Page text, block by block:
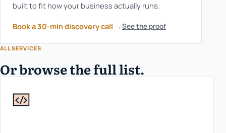
built to fit how your business actually runs.
Book a 30-min discovery call →See the proof
ALL SERVICES
Or browse the full list.